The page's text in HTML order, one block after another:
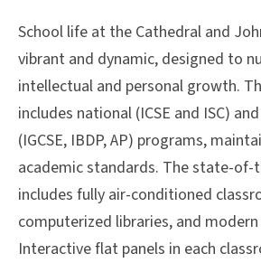
School life at the Cathedral and
vibrant and dynamic, designed to
intellectual and personal growth.
includes national (ICSE and ISC)
(IGCSE, IBDP, AP) programs,
academic standards. The state-of-
includes fully air-conditioned
computerized libraries, and
Interactive flat panels in each